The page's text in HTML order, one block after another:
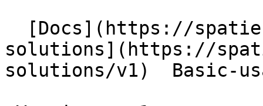
solutions](https://
solutions/v1)  Basic-